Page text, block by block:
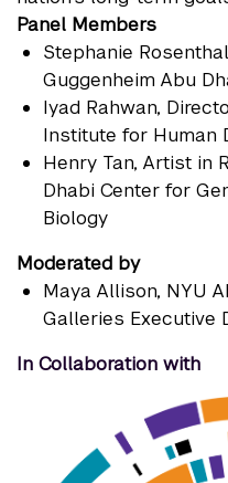
Panel Members
Stephanie Rosenthal
Guggenheim Abu
Iyad Rahwan,
Institute for Human
Henry Tan, Artist in
Dhabi Center for
Biology
Moderated by
Maya Allison, NYU
Galleries Executive
In Collaboration with